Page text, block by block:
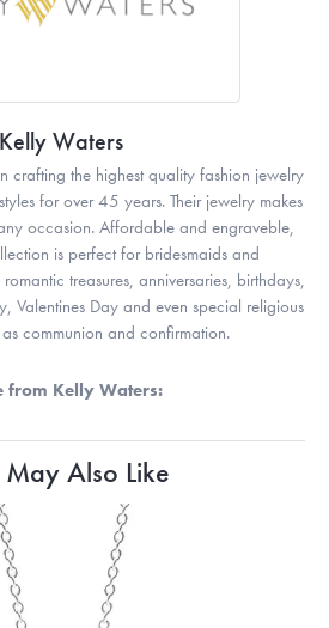
Kelly Waters
crafting the highest quality fashion jewelry
for over 45 years. Their jewelry makes
occasion. Affordable and engraveble,
is perfect for bridesmaids and
treasures, anniversaries, birthdays,
Valentines Day and even special religious
communion and confirmation.
from Kelly Waters:
Also Like